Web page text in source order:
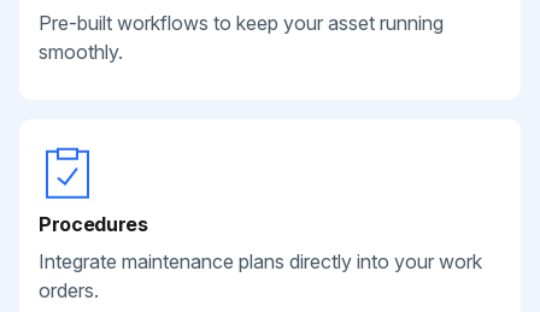
Pre-built workflows to keep your asset running
smoothly.
Procedures
Integrate maintenance plans directly into your work
orders.